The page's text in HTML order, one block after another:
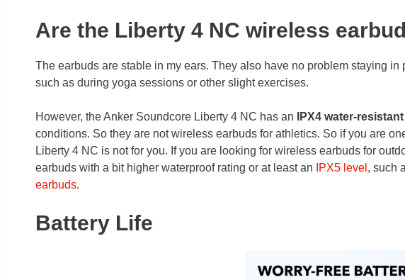
Are the Liberty 4 NC wireless
The earbuds are stable in my ears. They also have no problem staying in
such as during yoga sessions or other slight exercises.
However, the Anker Soundcore Liberty 4 NC has an IPX4 water-
conditions. So they are not wireless earbuds for athletics. So if you are
Liberty 4 NC is not for you. If you are looking for wireless earbuds for
earbuds with a bit higher waterproof rating or at least an
IPX5 level , such
earbuds.
Battery Life